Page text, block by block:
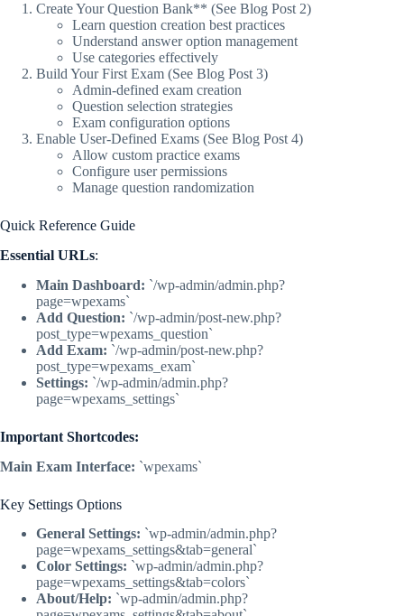
Create Your Question Bank** (See Blog Post 2)
Learn question creation best practices
Understand answer option management
Use categories effectively
Build Your First Exam (See Blog Post 3)
Admin-defined exam creation
Question selection strategies
Exam configuration options
Enable User-Defined Exams (See Blog Post 4)
Allow custom practice exams
Configure user permissions
Manage question randomization
Quick Reference Guide
Essential URLs:
Main Dashboard: `/wp-admin/admin.php?
page=wpexams`
Add Question: `/wp-admin/post-new.php?
post_type=wpexams_question`
Add Exam: `/wp-admin/post-new.php?
post_type=wpexams_exam`
Settings: `/wp-admin/admin.php?
page=wpexams_settings`
Important Shortcodes:
Main Exam Interface: `wpexams`
Key Settings Options
General Settings: `wp-admin/admin.php?
page=wpexams_settings&tab=general`
Color Settings: `wp-admin/admin.php?
page=wpexams_settings&tab=colors`
About/Help: `wp-admin/admin.php?